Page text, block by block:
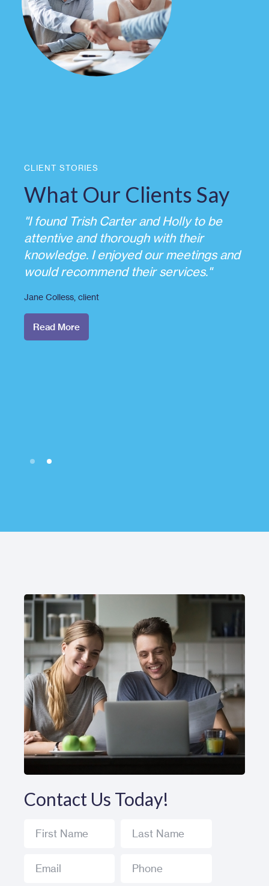
CLIENT STORIES
What Our Clients Say
"I found Trish Carter and Holly to be
attentive and thorough with their
knowledge. I enjoyed our meetings and
would recommend their services."
Jane Colless , client
Read More
Contact Us Today!